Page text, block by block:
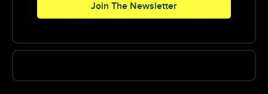
Join The Newsletter